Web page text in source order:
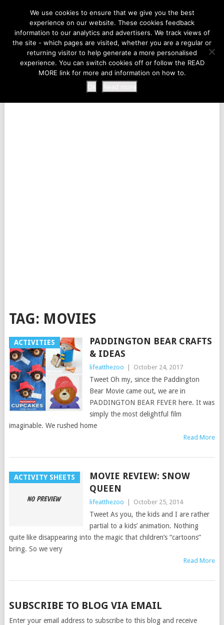
LIFE AT THE ZOO
MENU
TAG: MOVIES
ACTIVITIES
PADDINGTON BEAR CRAFTS
& IDEAS
lifeatthezoo October 24, 2017
Tweet Oh my, since the Paddington
Bear Movie came out, we are in
PADDINGTON BEAR FEVER here. It was
simply the most delightful film
imaginable. We rushed home
Read More
ACTIVITY SHEETS
MOVIE REVIEW: SNOW
QUEEN
lifeatthezoo October 25, 2014
Tweet As you, the kids and I are rather
partial to a kids’ animation. Nothing
quite like disappearing into the magic that children’s “cartoons”
bring. So we very
Read More
POSTS
NAVIGATION
SUBSCRIBE TO BLOG VIA EMAIL
Enter your email address to subscribe to this blog and receive
We use cookies to ensure that we give you the best
experience on our website. These cookies feedback
information to our analytics and advertisers. We track views of
the site - which pages are visited, whether you are a regular or
returning visitor to help generate a more personalised
experience. You can switch cookies off or follow the READ
MORE link for more and information on how to.
Ok
Read more